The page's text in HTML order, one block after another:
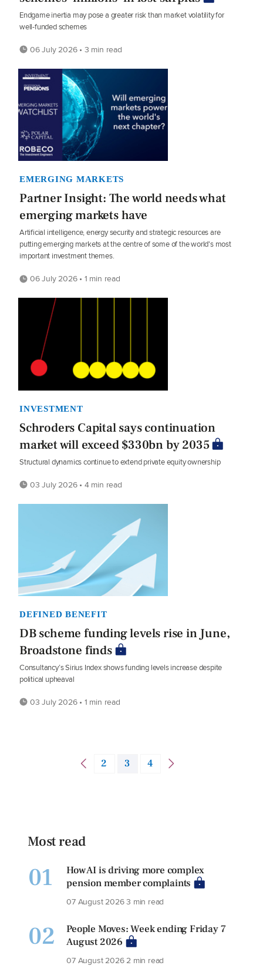
Endgame inertia may pose a greater risk than market volatility for
well-funded schemes
06 July 2026 • 3 min read
EMERGING MARKETS
Partner Insight: The world needs what
emerging markets have
Artificial intelligence, energy security and strategic resources are
putting emerging markets at the centre of some of the world's most
important investment themes.
06 July 2026 • 1 min read
INVESTMENT
Schroders Capital says continuation
market will exceed $330bn by 2035
Structural dynamics continue to extend private equity ownership
03 July 2026 • 4 min read
DEFINED BENEFIT
DB scheme funding levels rise in June,
Broadstone finds
Consultancy’s Sirius Index shows funding levels increase despite
political upheaval
03 July 2026 • 1 min read
2 3 4
Most read
01
How AI is driving more complex
pension member complaints
07 August 20263 min read
02
People Moves: Week ending Friday 7
August 2026
07 August 20262 min read